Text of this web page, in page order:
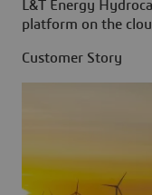
L&T Energy
platform on the
Customer Story